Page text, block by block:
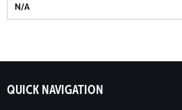
N/A
QUICK NAVIGATION